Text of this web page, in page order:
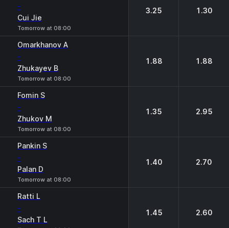
-
Cui Jie
Tomorrow at 08:00
3.25 1.30
Omarkhanov A
-
Zhukayev B
Tomorrow at 08:00
1.88 1.88
Fomin S
-
Zhukov M
Tomorrow at 08:00
1.35 2.95
Pankin S
-
Palan D
Tomorrow at 08:00
1.40 2.70
Ratti L
-
Sach T L
1.45 2.60